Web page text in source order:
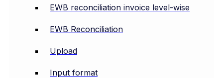
EWB reconciliation invoice level-wise
EWB Reconciliation
Upload
Input format